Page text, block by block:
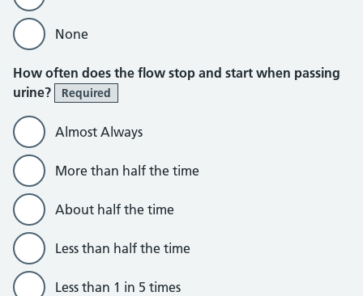
None
How often does the flow stop and start when passing
urine?
Required
Almost Always
More than half the time
About half the time
Less than half the time
Less than 1 in 5 times